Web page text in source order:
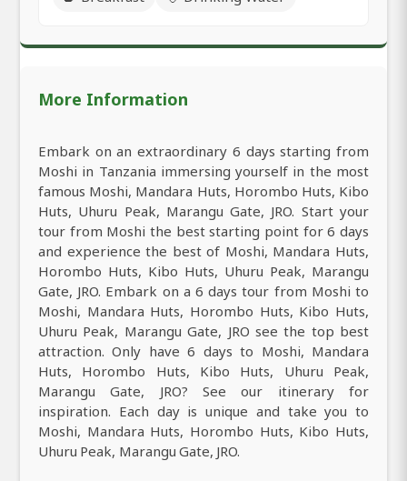
More Information
Embark on an extraordinary 6 days starting from
Moshi in Tanzania immersing yourself in the most
famous Moshi, Mandara Huts, Horombo Huts, Kibo
Huts, Uhuru Peak, Marangu Gate, JRO. Start your
tour from Moshi the best starting point for 6 days
and experience the best of Moshi, Mandara Huts,
Horombo Huts, Kibo Huts, Uhuru Peak, Marangu
Gate, JRO. Embark on a 6 days tour from Moshi to
Moshi, Mandara Huts, Horombo Huts, Kibo Huts,
Uhuru Peak, Marangu Gate, JRO see the top best
attraction. Only have 6 days to Moshi, Mandara
Huts, Horombo Huts, Kibo Huts, Uhuru Peak,
Marangu Gate, JRO? See our itinerary for
inspiration. Each day is unique and take you to
Moshi, Mandara Huts, Horombo Huts, Kibo Huts,
Uhuru Peak, Marangu Gate, JRO.